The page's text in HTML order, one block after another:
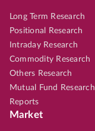
Long Term Research
Positional Research
Intraday Research
Commodity Research
Others Research
Mutual Fund Research
Reports
Market